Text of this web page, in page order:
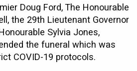
Doug Ford, The Honourable
the 29th Lieutenant Governor
Sylvia Jones,
the funeral which was
COVID-19 protocols.